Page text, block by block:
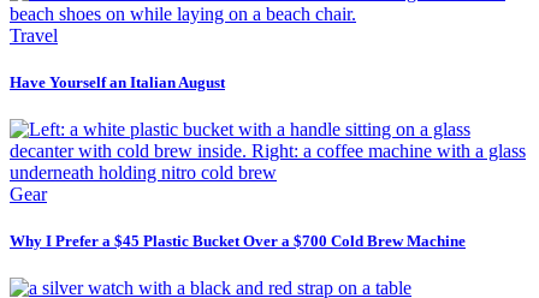
Travel
Have Yourself an Italian August
Gear
Why I Prefer a $45 Plastic Bucket Over a $700 Cold Brew Machine